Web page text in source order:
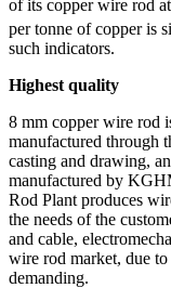
of its copper wire rod
per tonne of copper is
such indicators.
Highest quality
8 mm copper wire rod
manufactured through
casting and drawing,
manufactured by
Rod Plant produces
the needs of the
and cable,
wire rod market, due
demanding.